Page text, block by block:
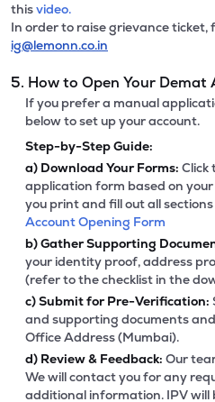
thisvideo.
In order to raise grievance ticket,
ig@lemonn.co.in
5. How to Open Your Demat
If you prefer a manual
below to set up your account.
Step-by-Step Guide:
a) Download Your Forms: Click
application form based on
you print and fill out all sections
Account Opening Form
b)Gather Supporting
your identity proof, address
(refer to the checklist in the
c)Submit for Pre-Verification:
and supporting documents
Office Address (Mumbai).
d) Review & Feedback: Our
We will contact you for any
additional information. IPV